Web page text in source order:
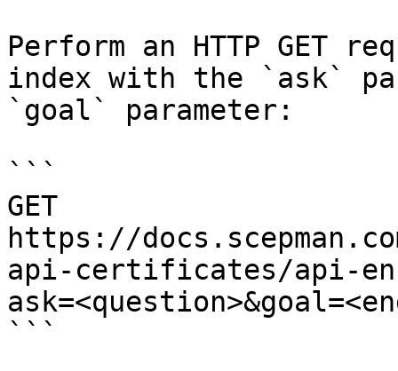
Perform an HTTP GET
index with the `ask`
`goal` parameter:
```
GET
https://
api-certificates/api-
```